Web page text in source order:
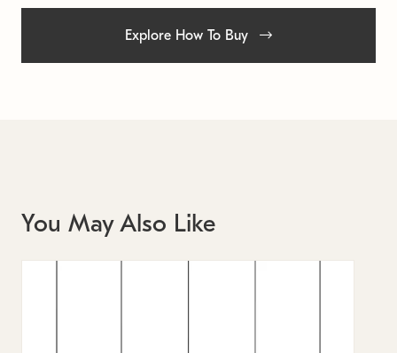
Explore How To Buy
You May Also Like